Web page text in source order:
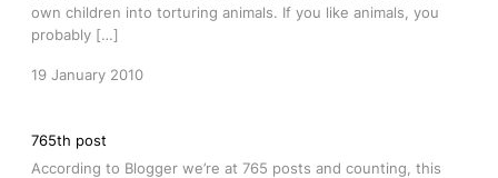
own children into torturing animals. If you like animals, you
probably […]
19 January 2010
765th post
According to Blogger we’re at 765 posts and counting, this